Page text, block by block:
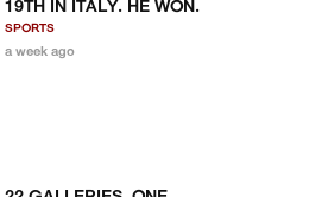
19TH IN ITALY. HE WON.
SPORTS
a week ago